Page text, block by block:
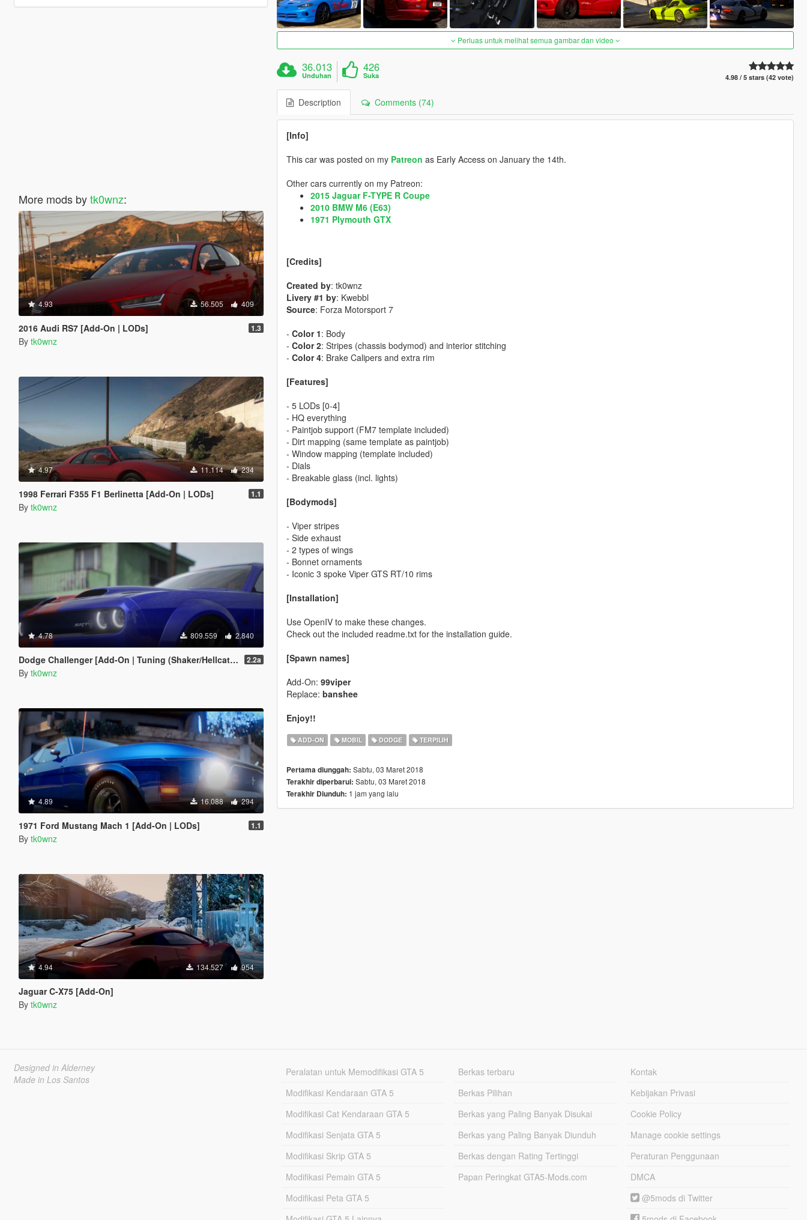
More mods bytk0wnz:
4.93 56.505 409
2016 Audi RS7 [Add-On | LODs] 1.3
By tk0wnz
4.97 11.114 234
1998 Ferrari F355 F1 Berlinetta [Add-On | LODs] 1.1
By tk0wnz
4.78 809.559 2.840
Dodge Challenger [Add-On | Tuning (Shaker/Hellcat/Redeye/Demon/Liberty Walk) ] 2.2a
By tk0wnz
4.89 16.088 294
1971 Ford Mustang Mach 1 [Add-On | LODs] 1.1
By tk0wnz
4.94 134.527 954
Jaguar C-X75 [Add-On]
By tk0wnz
Perluas untuk melihat semua gambar dan video
36.013
Unduhan
426
Suka 4.98 / 5 stars (42 vote)
Description Comments (74)
[Info]
This car was posted on my Patreon as Early Access on January the 14th.
Other cars currently on my Patreon:
2015 Jaguar F-TYPE R Coupe
2010 BMW M6 (E63)
1971 Plymouth GTX
[Credits]
Created by: tk0wnz
Livery #1 by: Kwebbl
Source: Forza Motorsport 7
- Color 1: Body
- Color 2: Stripes (chassis bodymod) and interior stitching
- Color 4: Brake Calipers and extra rim
[Features]
- 5 LODs [0-4]
- HQ everything
- Paintjob support (FM7 template included)
- Dirt mapping (same template as paintjob)
- Window mapping (template included)
- Dials
- Breakable glass (incl. lights)
[Bodymods]
- Viper stripes
- Side exhaust
- 2 types of wings
- Bonnet ornaments
- Iconic 3 spoke Viper GTS RT/10 rims
[Installation]
Use OpenIV to make these changes.
Check out the included readme.txt for the installation guide.
[Spawn names]
Add-On: 99viper
Replace: banshee
Enjoy!!
ADD-ON MOBIL DODGE TERPILIH
Pertama diunggah: Sabtu, 03 Maret 2018
Terakhir diperbarui: Sabtu, 03 Maret 2018
Terakhir Diunduh: 1 jam yang lalu
Designed in Alderney
Made in Los Santos
Peralatan untuk Memodifikasi GTA 5
Modifikasi Kendaraan GTA 5
Modifikasi Cat Kendaraan GTA 5
Modifikasi Senjata GTA 5
Modifikasi Skrip GTA 5
Modifikasi Pemain GTA 5
Modifikasi Peta GTA 5
Berkas terbaru
Berkas Pilihan
Berkas yang Paling Banyak Disukai
Berkas yang Paling Banyak Diunduh
Berkas dengan Rating Tertinggi
Papan Peringkat GTA5-Mods.com
Kontak
Kebijakan Privasi
Cookie Policy
Manage cookie settings
Peraturan Penggunaan
DMCA
@5mods di Twitter